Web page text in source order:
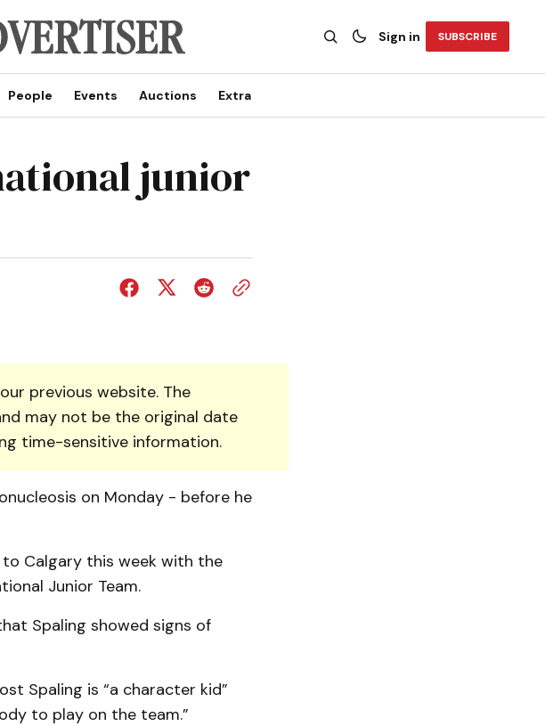
Sign in SUBSCRIBE
People Events Auctions Extra
junior
previous website. The
may not be the original date
time-sensitive information.
on Monday - before he
to Calgary this week with the
Junior Team.
Spaling showed signs of
Spaling is “a character kid”
to play on the team.”